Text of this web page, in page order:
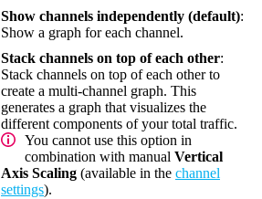
Show channels independently (default):
Show a graph for each channel.
Stack channels on top of each other:
Stack channels on top of each other to
create a multi-channel graph. This
generates a graph that visualizes the
different components of your total traffic.
You cannot use this option in
combination with manual Vertical
Axis Scaling (available in the channel
settings).